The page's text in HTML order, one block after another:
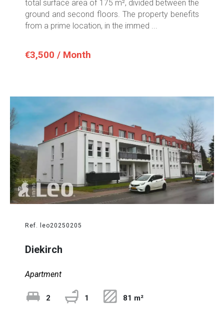
total surface area of 175 m², divided between the
ground and second floors. The property benefits
from a prime location, in the immed ...
€3,500 / Month
Ref. leo20250205
Diekirch
Apartment
2 1 81 m²